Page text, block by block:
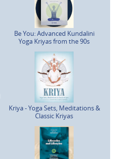
Be You: Advanced Kundalini
Yoga Kriyas from the 90s
Kriya - Yoga Sets, Meditations &
Classic Kriyas